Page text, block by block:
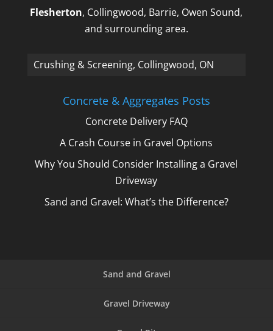
Flesherton, Collingwood, Barrie, Owen Sound,
and surrounding area.
Crushing & Screening, Collingwood, ON
Concrete & Aggregates Posts
Concrete Delivery FAQ
A Crash Course in Gravel Options
Why You Should Consider Installing a Gravel
Driveway
Sand and Gravel: What’s the Difference?
Sand and Gravel
Gravel Driveway